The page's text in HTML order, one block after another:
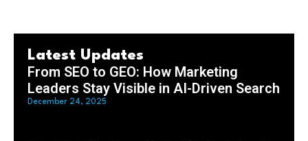
Latest Updates
From SEO to GEO: How Marketing
Leaders Stay Visible in AI-Driven Search
December 24, 2025